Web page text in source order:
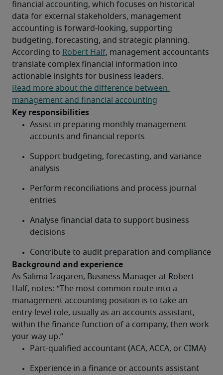
financial accounting, which focuses on historical
data for external stakeholders, management
accounting is forward-looking, supporting
budgeting, forecasting, and strategic planning.
According to Robert Half, management accountants
translate complex financial information into
actionable insights for business leaders.
Read more about the difference between
management and financial accounting
Key responsibilities
Assist in preparing monthly management
accounts and financial reports
Support budgeting, forecasting, and variance
analysis
Perform reconciliations and process journal
entries
Analyse financial data to support business
decisions
Contribute to audit preparation and compliance
Background and experience
As Salima Izagaren, Business Manager at Robert
Half, notes: “The most common route into a
management accounting position is to take an
entry-level role, usually as an accounts assistant,
within the finance function of a company, then work
your way up.”
Part-qualified accountant (ACA, ACCA, or CIMA)
Experience in a finance or accounts assistant